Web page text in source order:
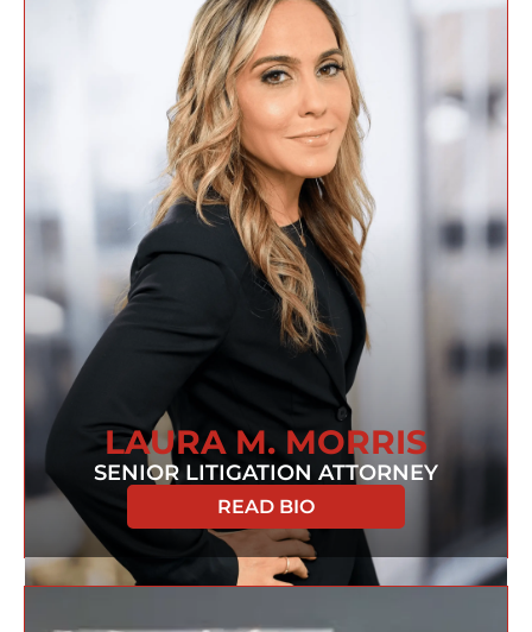
LAURA M. MORRIS
SENIOR LITIGATION ATTORNEY
READ BIO